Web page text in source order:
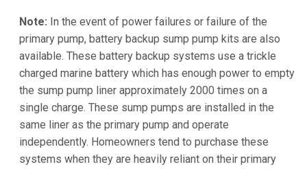
Note: In the event of power failures or failure of the
primary pump, battery backup sump pump kits are also
available. These battery backup systems use a trickle
charged marine battery which has enough power to empty
the sump pump liner approximately 2000 times on a
single charge. These sump pumps are installed in the
same liner as the primary pump and operate
independently. Homeowners tend to purchase these
systems when they are heavily reliant on their primary